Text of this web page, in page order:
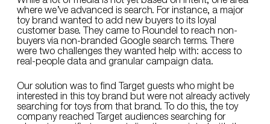
where we’ve advanced is search. For instance, a major
toy brand wanted to add new buyers to its loyal
customer base. They came to Roundel to reach non-
buyers via non-branded Google search terms. There
were two challenges they wanted help with: access to
real-people data and granular campaign data.
Our solution was to find Target guests who might be
interested in this toy brand but were not already actively
searching for toys from that brand. To do this, the toy
company reached Target audiences searching for